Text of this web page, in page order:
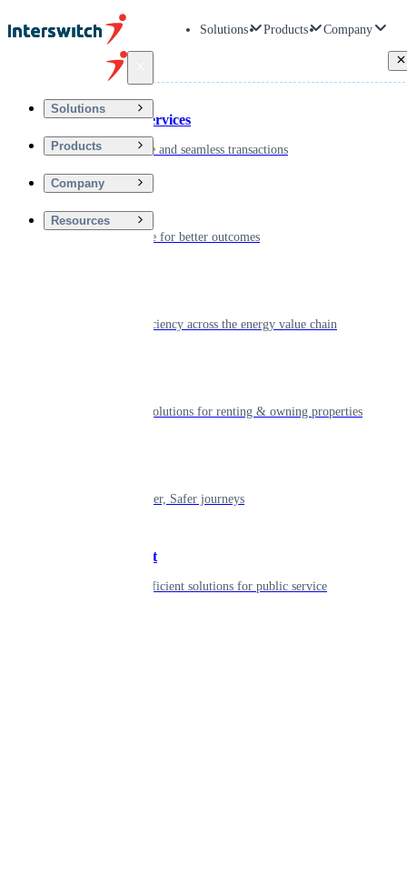
Solutions Products Company
Solutions
Products
Company
Resources
Financial Services
Driving secure and seamless transactions
Digitizing care for better outcomes
Powering efficiency across the energy value chain
Smart living solutions for renting & owning properties
Shaping smarter, Safer journeys
Government
Innovative, efficient solutions for public service